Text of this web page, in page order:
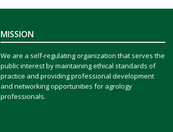
MISSION
We are a self-regulating organization that serves the
public interest by maintaining ethical standards of
practice and providing professional development
and networking opportunities for agrology
professionals.